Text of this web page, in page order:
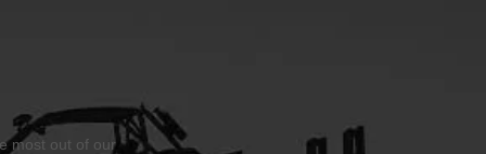
most out of our